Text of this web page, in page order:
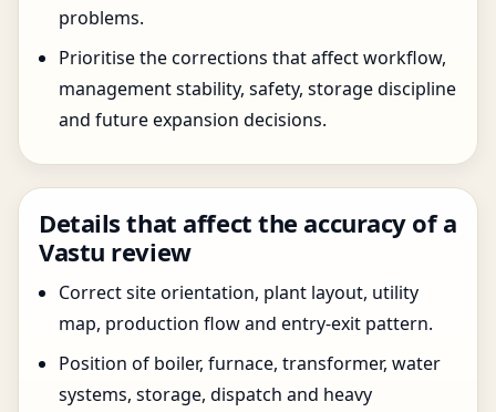
problems.
Prioritise the corrections that affect workflow,
management stability, safety, storage discipline
and future expansion decisions.
Details that affect the accuracy of a
Vastu review
Correct site orientation, plant layout, utility
map, production flow and entry-exit pattern.
Position of boiler, furnace, transformer, water
systems, storage, dispatch and heavy